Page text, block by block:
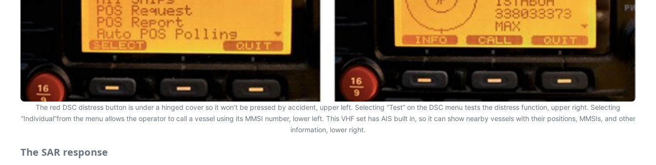
The red DSC distress button is under a hinged cover so it won’t be pressed by accident, upper left. Selecting “Test” on the DSC menu tests the distress function, upper right. Selecting
“Individual”from the menu allows the operator to call a vessel using its MMSI number, lower left. This VHF set has AIS built in, so it can show nearby vessels with their positions, MMSIs, and other
information, lower right.
The SAR response